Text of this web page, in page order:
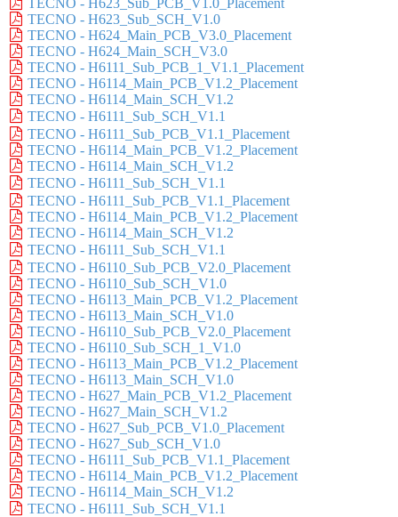
TECNO - H623_Sub_SCH_V1.0
TECNO - H624_Main_PCB_V3.0_Placement
TECNO - H624_Main_SCH_V3.0
TECNO - H6111_Sub_PCB_1_V1.1_Placement
TECNO - H6114_Main_PCB_V1.2_Placement
TECNO - H6114_Main_SCH_V1.2
TECNO - H6111_Sub_SCH_V1.1
TECNO - H6111_Sub_PCB_V1.1_Placement
TECNO - H6114_Main_PCB_V1.2_Placement
TECNO - H6114_Main_SCH_V1.2
TECNO - H6111_Sub_SCH_V1.1
TECNO - H6111_Sub_PCB_V1.1_Placement
TECNO - H6114_Main_PCB_V1.2_Placement
TECNO - H6114_Main_SCH_V1.2
TECNO - H6111_Sub_SCH_V1.1
TECNO - H6110_Sub_PCB_V2.0_Placement
TECNO - H6110_Sub_SCH_V1.0
TECNO - H6113_Main_PCB_V1.2_Placement
TECNO - H6113_Main_SCH_V1.0
TECNO - H6110_Sub_PCB_V2.0_Placement
TECNO - H6110_Sub_SCH_1_V1.0
TECNO - H6113_Main_PCB_V1.2_Placement
TECNO - H6113_Main_SCH_V1.0
TECNO - H627_Main_PCB_V1.2_Placement
TECNO - H627_Main_SCH_V1.2
TECNO - H627_Sub_PCB_V1.0_Placement
TECNO - H627_Sub_SCH_V1.0
TECNO - H6111_Sub_PCB_V1.1_Placement
TECNO - H6114_Main_PCB_V1.2_Placement
TECNO - H6114_Main_SCH_V1.2
TECNO - H6111_Sub_SCH_V1.1